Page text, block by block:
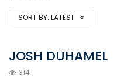
SORT BY: LATEST
JOSH DUHAMEL
314